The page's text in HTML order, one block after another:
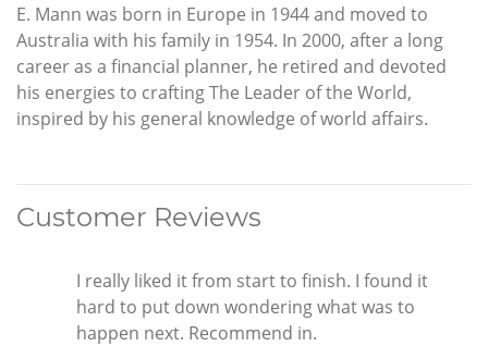
E. Mann was born in Europe in 1944 and moved to
Australia with his family in 1954. In 2000, after a long
career as a financial planner, he retired and devoted
his energies to crafting The Leader of the World,
inspired by his general knowledge of world affairs.
Customer Reviews
I really liked it from start to finish. I found it
hard to put down wondering what was to
happen next. Recommend in.